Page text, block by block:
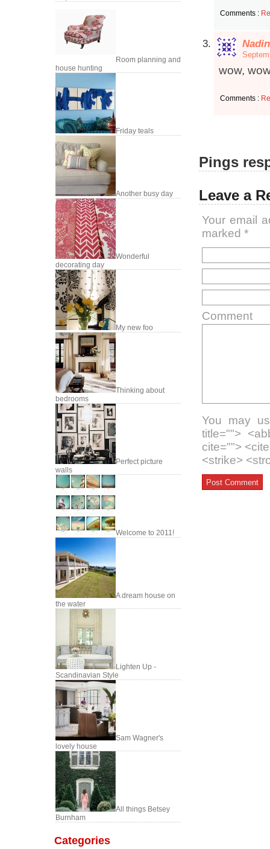
Room planning and
house hunting
Friday teals
Another busy day
Wonderful
decorating day
My new foo
Thinking about
bedrooms
Perfect picture
walls
Welcome to 2011!
A dream house on
the water
Lighten Up -
Scandinavian Style
Sam Wagner's
lovely house
All things Betsey
Burnham
Categories
Comments :
wow,
Comments :
Pings
Leave a
Your email
marked *
Comment
You may
title="">
cite="">
<strike>